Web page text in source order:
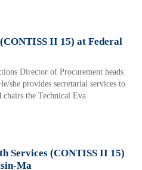
II 15) at Federal
Director of Procurement heads
she provides secretarial services to
the Technical Eva
Services (CONTISS II 15)
Ma